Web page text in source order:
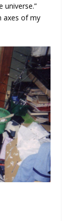
universe.”
axes of my